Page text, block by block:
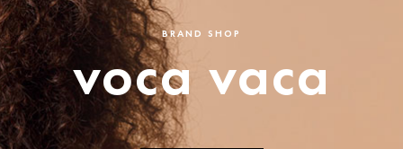
BRAND SHOP
voca vaca